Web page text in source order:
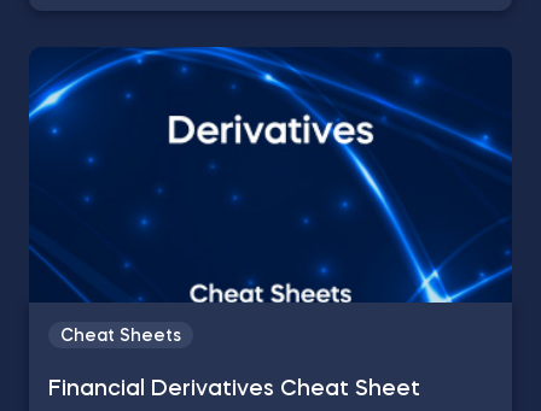
Cheat Sheets
Financial Derivatives Cheat Sheet